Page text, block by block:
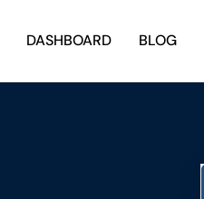
DASHBOARD BLOG